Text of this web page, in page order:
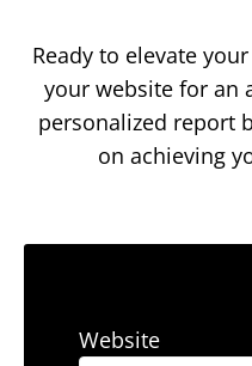
Ready to elevate
your website for an
personalized report
on achieving
Website